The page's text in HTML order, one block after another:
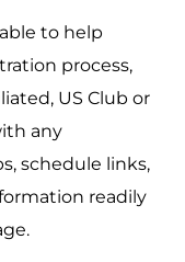
to help
process,
US Club or
any
schedule links,
readily